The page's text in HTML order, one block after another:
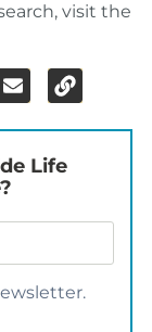
visit the
Life